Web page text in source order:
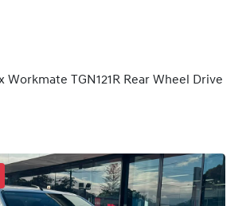
Workmate TGN121R Rear Wheel Drive